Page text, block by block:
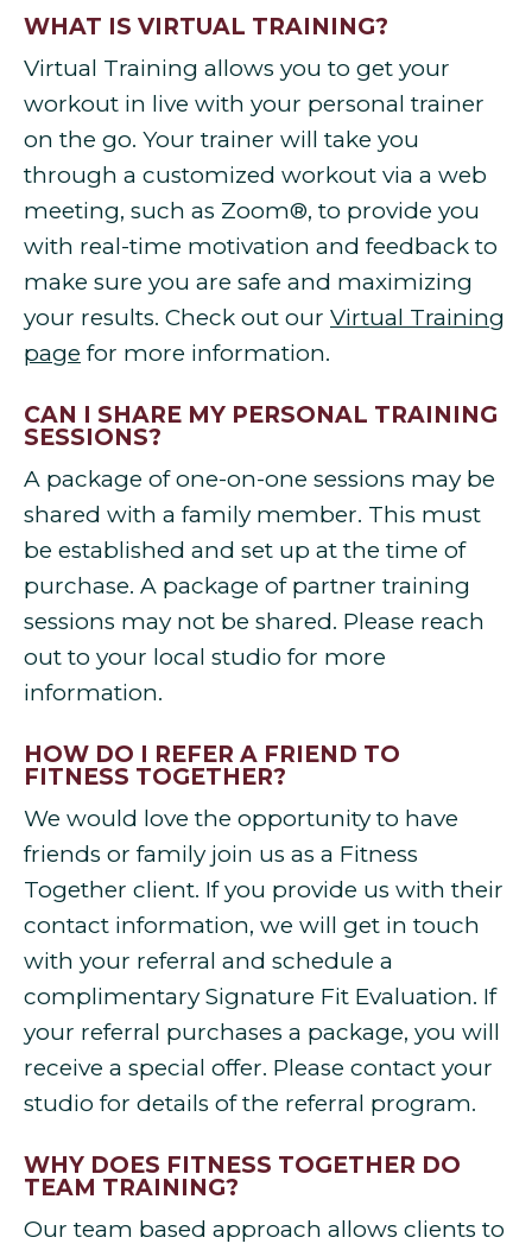
WHAT IS VIRTUAL TRAINING?
Virtual Training allows you to get your
workout in live with your personal trainer
on the go. Your trainer will take you
through a customized workout via a web
meeting, such as Zoom®, to provide you
with real-time motivation and feedback to
make sure you are safe and maximizing
your results. Check out our Virtual Training
page for more information.
CAN I SHARE MY PERSONAL TRAINING
SESSIONS?
A package of one-on-one sessions may be
shared with a family member. This must
be established and set up at the time of
purchase. A package of partner training
sessions may not be shared. Please reach
out to your local studio for more
information.
HOW DO I REFER A FRIEND TO
FITNESS TOGETHER?
We would love the opportunity to have
friends or family join us as a Fitness
Together client. If you provide us with their
contact information, we will get in touch
with your referral and schedule a
complimentary Signature Fit Evaluation. If
your referral purchases a package, you will
receive a special offer. Please contact your
studio for details of the referral program.
WHY DOES FITNESS TOGETHER DO
TEAM TRAINING?
Our team based approach allows clients to